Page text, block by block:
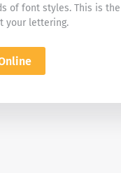
of font styles. This is the
your lettering.